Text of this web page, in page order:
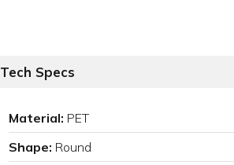
Tech Specs
Material: PET
Shape: Round